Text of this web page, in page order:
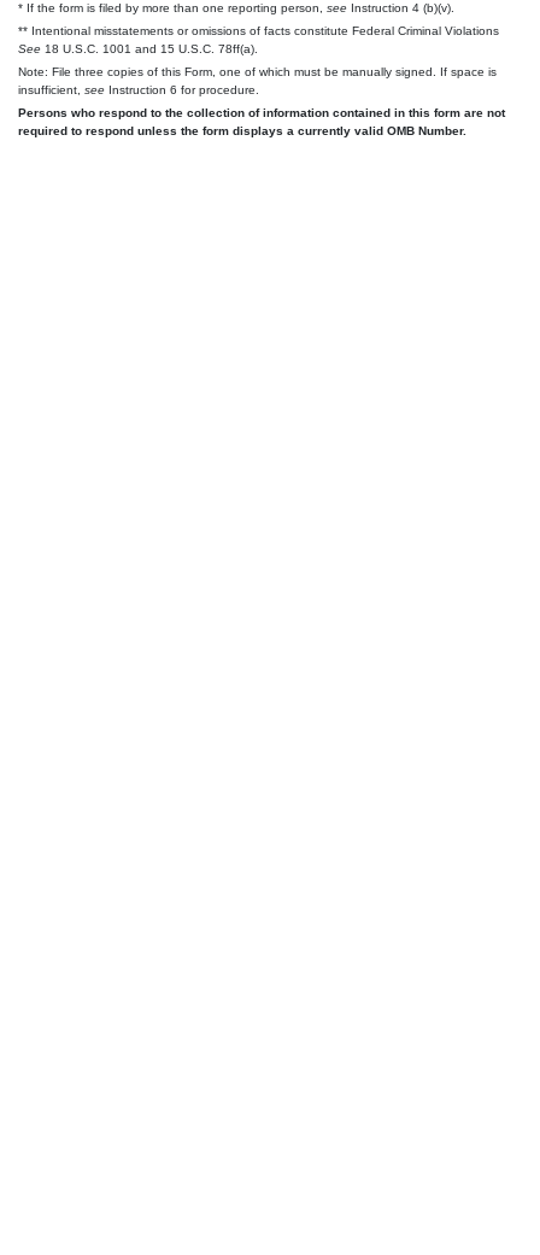
* If the form is filed by more than one reporting person, see Instruction 4 (b)(v).
** Intentional misstatements or omissions of facts constitute Federal Criminal Violations
See 18 U.S.C. 1001 and 15 U.S.C. 78ff(a).
Note: File three copies of this Form, one of which must be manually signed. If space is
insufficient, see Instruction 6 for procedure.
Persons who respond to the collection of information contained in this form are not
required to respond unless the form displays a currently valid OMB Number.